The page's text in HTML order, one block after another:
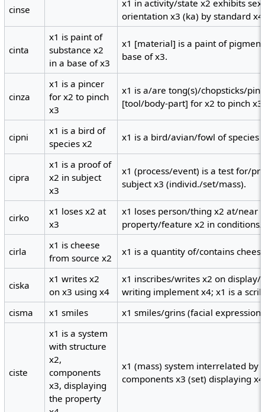
cinse
x1 in activity/state x2 exhibits
orientation x3 (ka) by standard
cinta
x1 is paint of
substance x2
in a base of x3
x1 [material] is a paint of
base of x3.
cinza
x1 is a pincer
for x2 to pinch
x3
x1 is a/are tong(s)/chopsticks/
[tool/body-part] for x2 to pinch x3.
cipni
x1 is a bird of
species x2
x1 is a bird/avian/fowl of species
cipra
x1 is a proof of
x2 in subject
x3
x1 (process/event) is a test for/
subject x3 (individ./set/mass).
cirko
x1 loses x2 at
x3
x1 loses person/thing x2 at/near
property/feature x2 in
cirla
x1 is cheese
from source x2
x1 is a quantity of/contains
ciska
x1 writes x2
on x3 using x4
x1 inscribes/writes x2 on
writing implement x4; x1 is a
cisma
x1 smiles x1 smiles/grins (facial
ciste
x1 is a system
with structure
x2,
components
x3, displaying
the property
x1 (mass) system interrelated by
components x3 (set) displaying